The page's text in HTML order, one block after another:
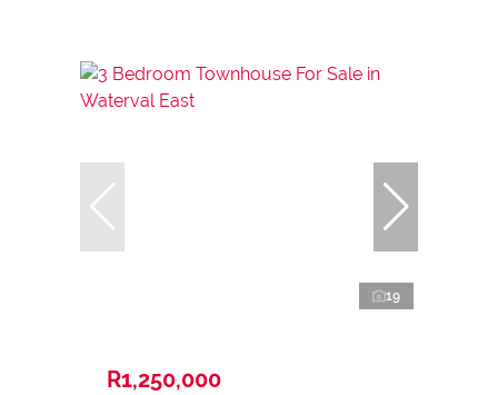
19
R1,250,000